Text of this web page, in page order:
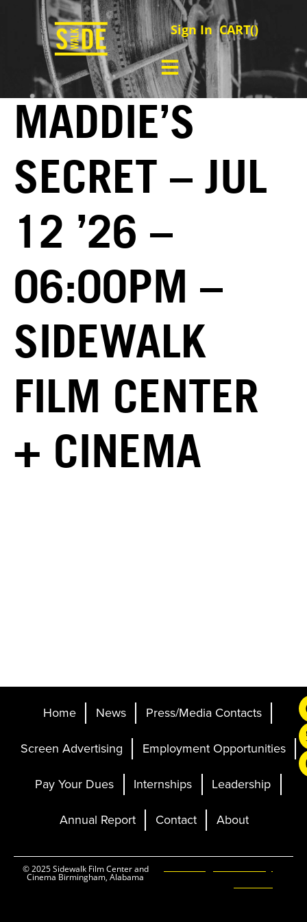
Sign In CART()
MADDIE’S
SECRET – JUL
12 ’26 –
06:00PM –
SIDEWALK
FILM CENTER
+ CINEMA
Home News
Press/Media Contacts
Screen Advertising
Employment Opportunities
Pay Your Dues
Internships
Leadership
Annual Report
Contact About
© 2025 Sidewalk Film Center and
Cinema Birmingham, Alabama